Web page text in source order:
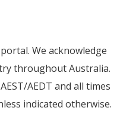
We acknowledge
throughout Australia.
AEDT and all times
indicated otherwise.